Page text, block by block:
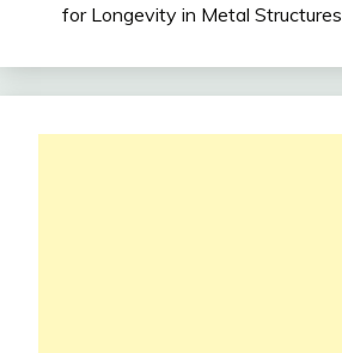
for Longevity in Metal Structures